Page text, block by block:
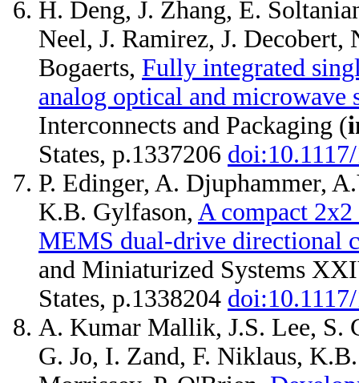
H. Deng, J. Zhang, E.
Neel, J. Ramirez, J.
Bogaerts, Fully integrated
analog optical and microwave
Interconnects and Packaging (
States, p.1337206
P. Edinger, A. Djuphammer,
K.B. Gylfason, A compact
MEMS dual-drive directional
and Miniaturized Systems
States, p.1338204
A. Kumar Mallik, J.S. Lee, S.
G. Jo, I. Zand, F. Niklaus,